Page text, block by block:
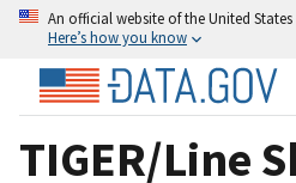
An official website of the United
Here’s how you know
TIGER/Line